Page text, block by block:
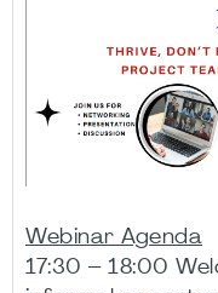
Webinar Agenda
17:30 – 18:00